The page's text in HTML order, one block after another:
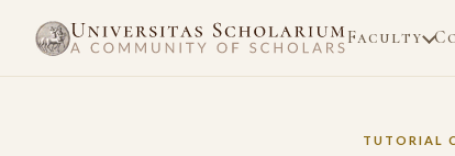
Faculty
TUTORIAL